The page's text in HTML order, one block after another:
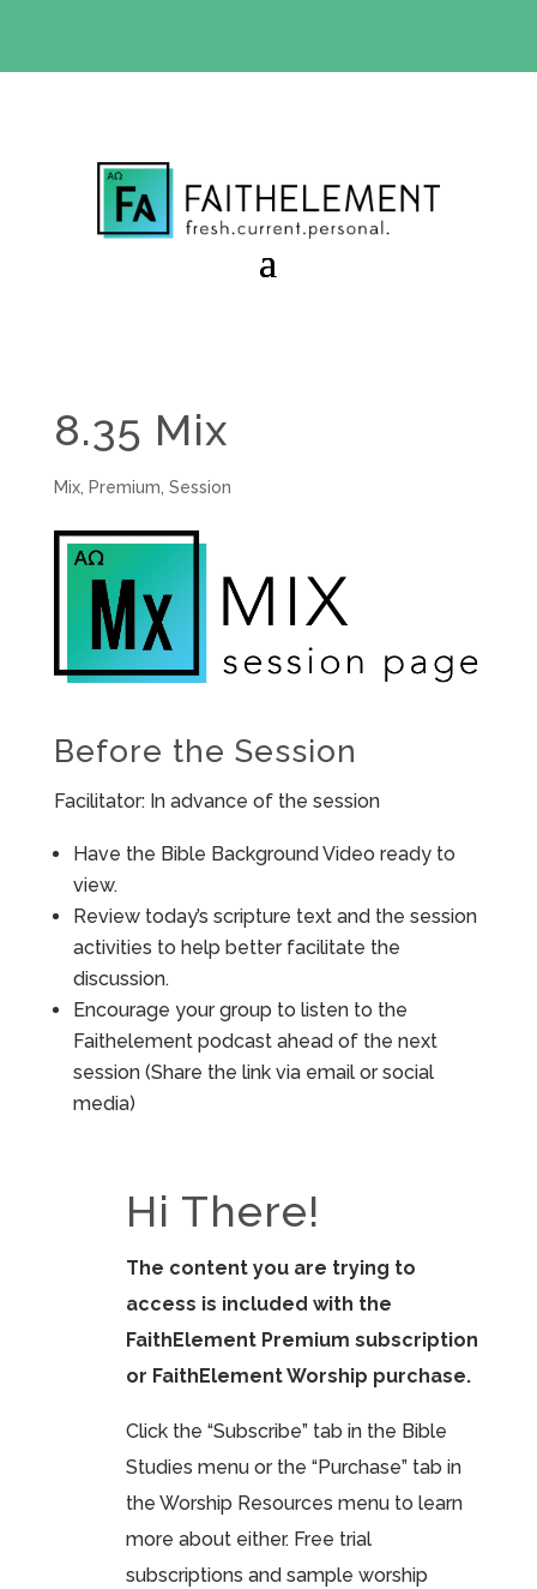
8.35 Mix
Mix, Premium Session
Before the Session
Facilitator: In advance of the session
Have the Bible Background Video ready to
view.
Review today’s scripture text and the session
activities to help better facilitate the
discussion.
Encourage your group to listen to the
Faithelement podcast ahead of the next
session (Share the link via email or social
media)
Hi There!
The content you are trying to
access is included with the
FaithElement Premium subscription
or FaithElement Worship purchase.
Click the “Subscribe” tab in the Bible
Studies menu or the “Purchase” tab in
the Worship Resources menu to learn
more about either. Free trial
subscriptions and sample worship